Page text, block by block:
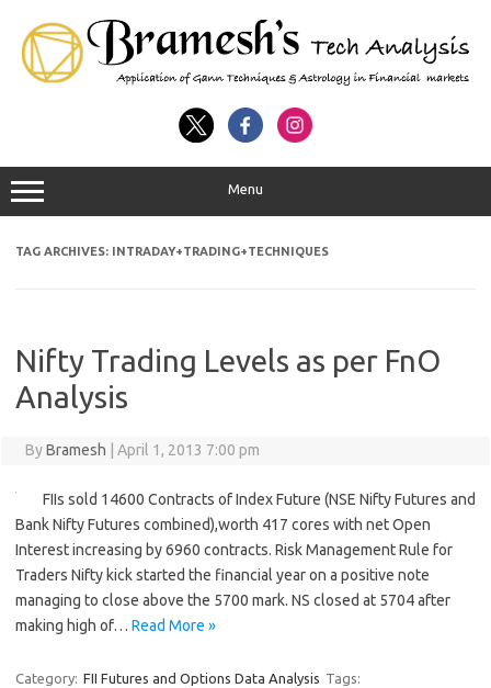
Menu
TAG ARCHIVES: INTRADAY+TRADING+TECHNIQUES
Nifty Trading Levels as per FnO
Analysis
ByBramesh April 1, 2013 7:00 pm
FIIs sold 14600 Contracts of Index Future (NSE Nifty Futures and
Bank Nifty Futures combined),worth 417 cores with net Open
Interest increasing by 6960 contracts. Risk Management Rule for
Traders Nifty kick started the financial year on a positive note
managing to close above the 5700 mark. NS closed at 5704 after
making high of… Read More »
Category: FII Futures and Options Data Analysis Tags: